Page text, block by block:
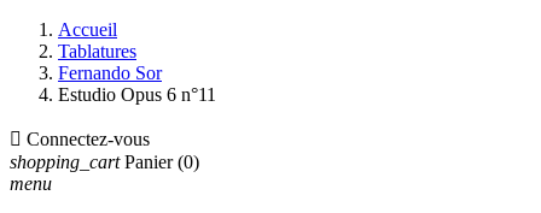
Accueil
Tablatures
Fernando Sor
Estudio Opus 6 n°11
 Connectez-vous
shopping_cart Panier (0)
menu